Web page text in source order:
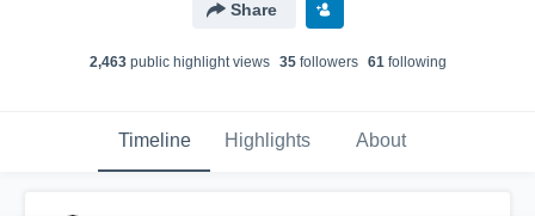
Share
2,463public highlight views 35followers 61following
Timeline Highlights About